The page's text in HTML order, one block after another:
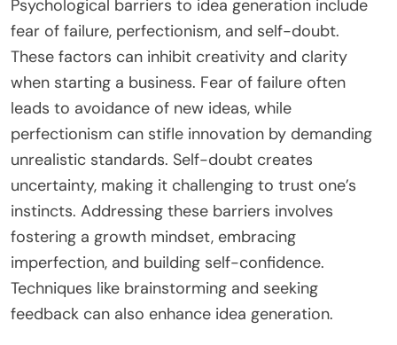
Psychological barriers to idea generation include
fear of failure, perfectionism, and self-doubt.
These factors can inhibit creativity and clarity
when starting a business. Fear of failure often
leads to avoidance of new ideas, while
perfectionism can stifle innovation by demanding
unrealistic standards. Self-doubt creates
uncertainty, making it challenging to trust one’s
instincts. Addressing these barriers involves
fostering a growth mindset, embracing
imperfection, and building self-confidence.
Techniques like brainstorming and seeking
feedback can also enhance idea generation.